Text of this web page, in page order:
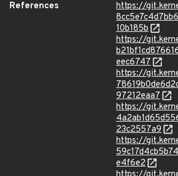
References
https://
10b185b
https://
eec6747
https://
97212eaa7
https://
23c2557a9
https://
e4f6e2